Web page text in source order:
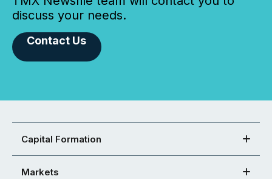
discuss your needs.
Contact Us
Capital Formation
Markets